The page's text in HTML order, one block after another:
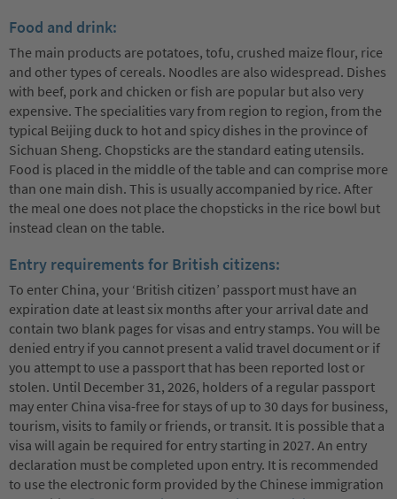
Food and drink:
The main products are potatoes, tofu, crushed maize flour, rice
and other types of cereals. Noodles are also widespread. Dishes
with beef, pork and chicken or fish are popular but also very
expensive. The specialities vary from region to region, from the
typical Beijing duck to hot and spicy dishes in the province of
Sichuan Sheng. Chopsticks are the standard eating utensils.
Food is placed in the middle of the table and can comprise more
than one main dish. This is usually accompanied by rice. After
the meal one does not place the chopsticks in the rice bowl but
instead clean on the table.
Entry requirements for British citizens:
To enter China, your ‘British citizen’ passport must have an
expiration date at least six months after your arrival date and
contain two blank pages for visas and entry stamps. You will be
denied entry if you cannot present a valid travel document or if
you attempt to use a passport that has been reported lost or
stolen. Until December 31, 2026, holders of a regular passport
may enter China visa-free for stays of up to 30 days for business,
tourism, visits to family or friends, or transit. It is possible that a
visa will again be required for entry starting in 2027. An entry
declaration must be completed upon entry. It is recommended
to use the electronic form provided by the Chinese immigration